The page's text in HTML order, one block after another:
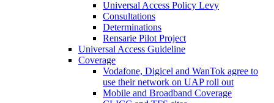
Universal Access Policy Levy
Consultations
Determinations
Rensarie Pilot Project
Universal Access Guideline
Coverage
Vodafone, Digicel and WanTok agree to
use their network on UAP roll out
Mobile and Broadband Coverage